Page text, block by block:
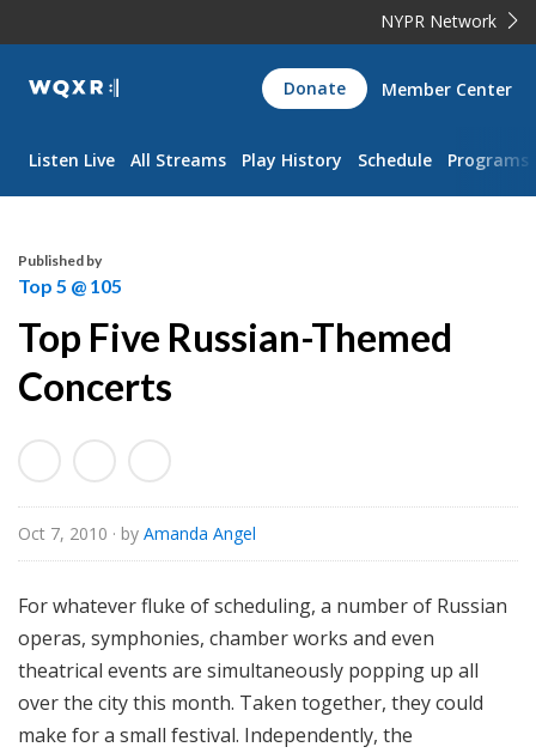
NYPR Network
WQXR
Navigation
Donate Member Center
Listen Live All Streams Play History Schedule Programs
Published by
Top 5 @ 105
Top Five Russian-Themed
Concerts
Oct 7, 2010 · by Amanda Angel
For whatever fluke of scheduling, a number of Russian
operas, symphonies, chamber works and even
theatrical events are simultaneously popping up all
over the city this month. Taken together, they could
make for a small festival. Independently, the